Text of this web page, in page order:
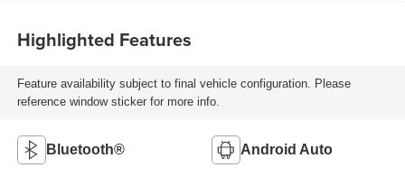
Highlighted Features
Feature availability subject to final vehicle configuration. Please
reference window sticker for more info.
Bluetooth® Android Auto